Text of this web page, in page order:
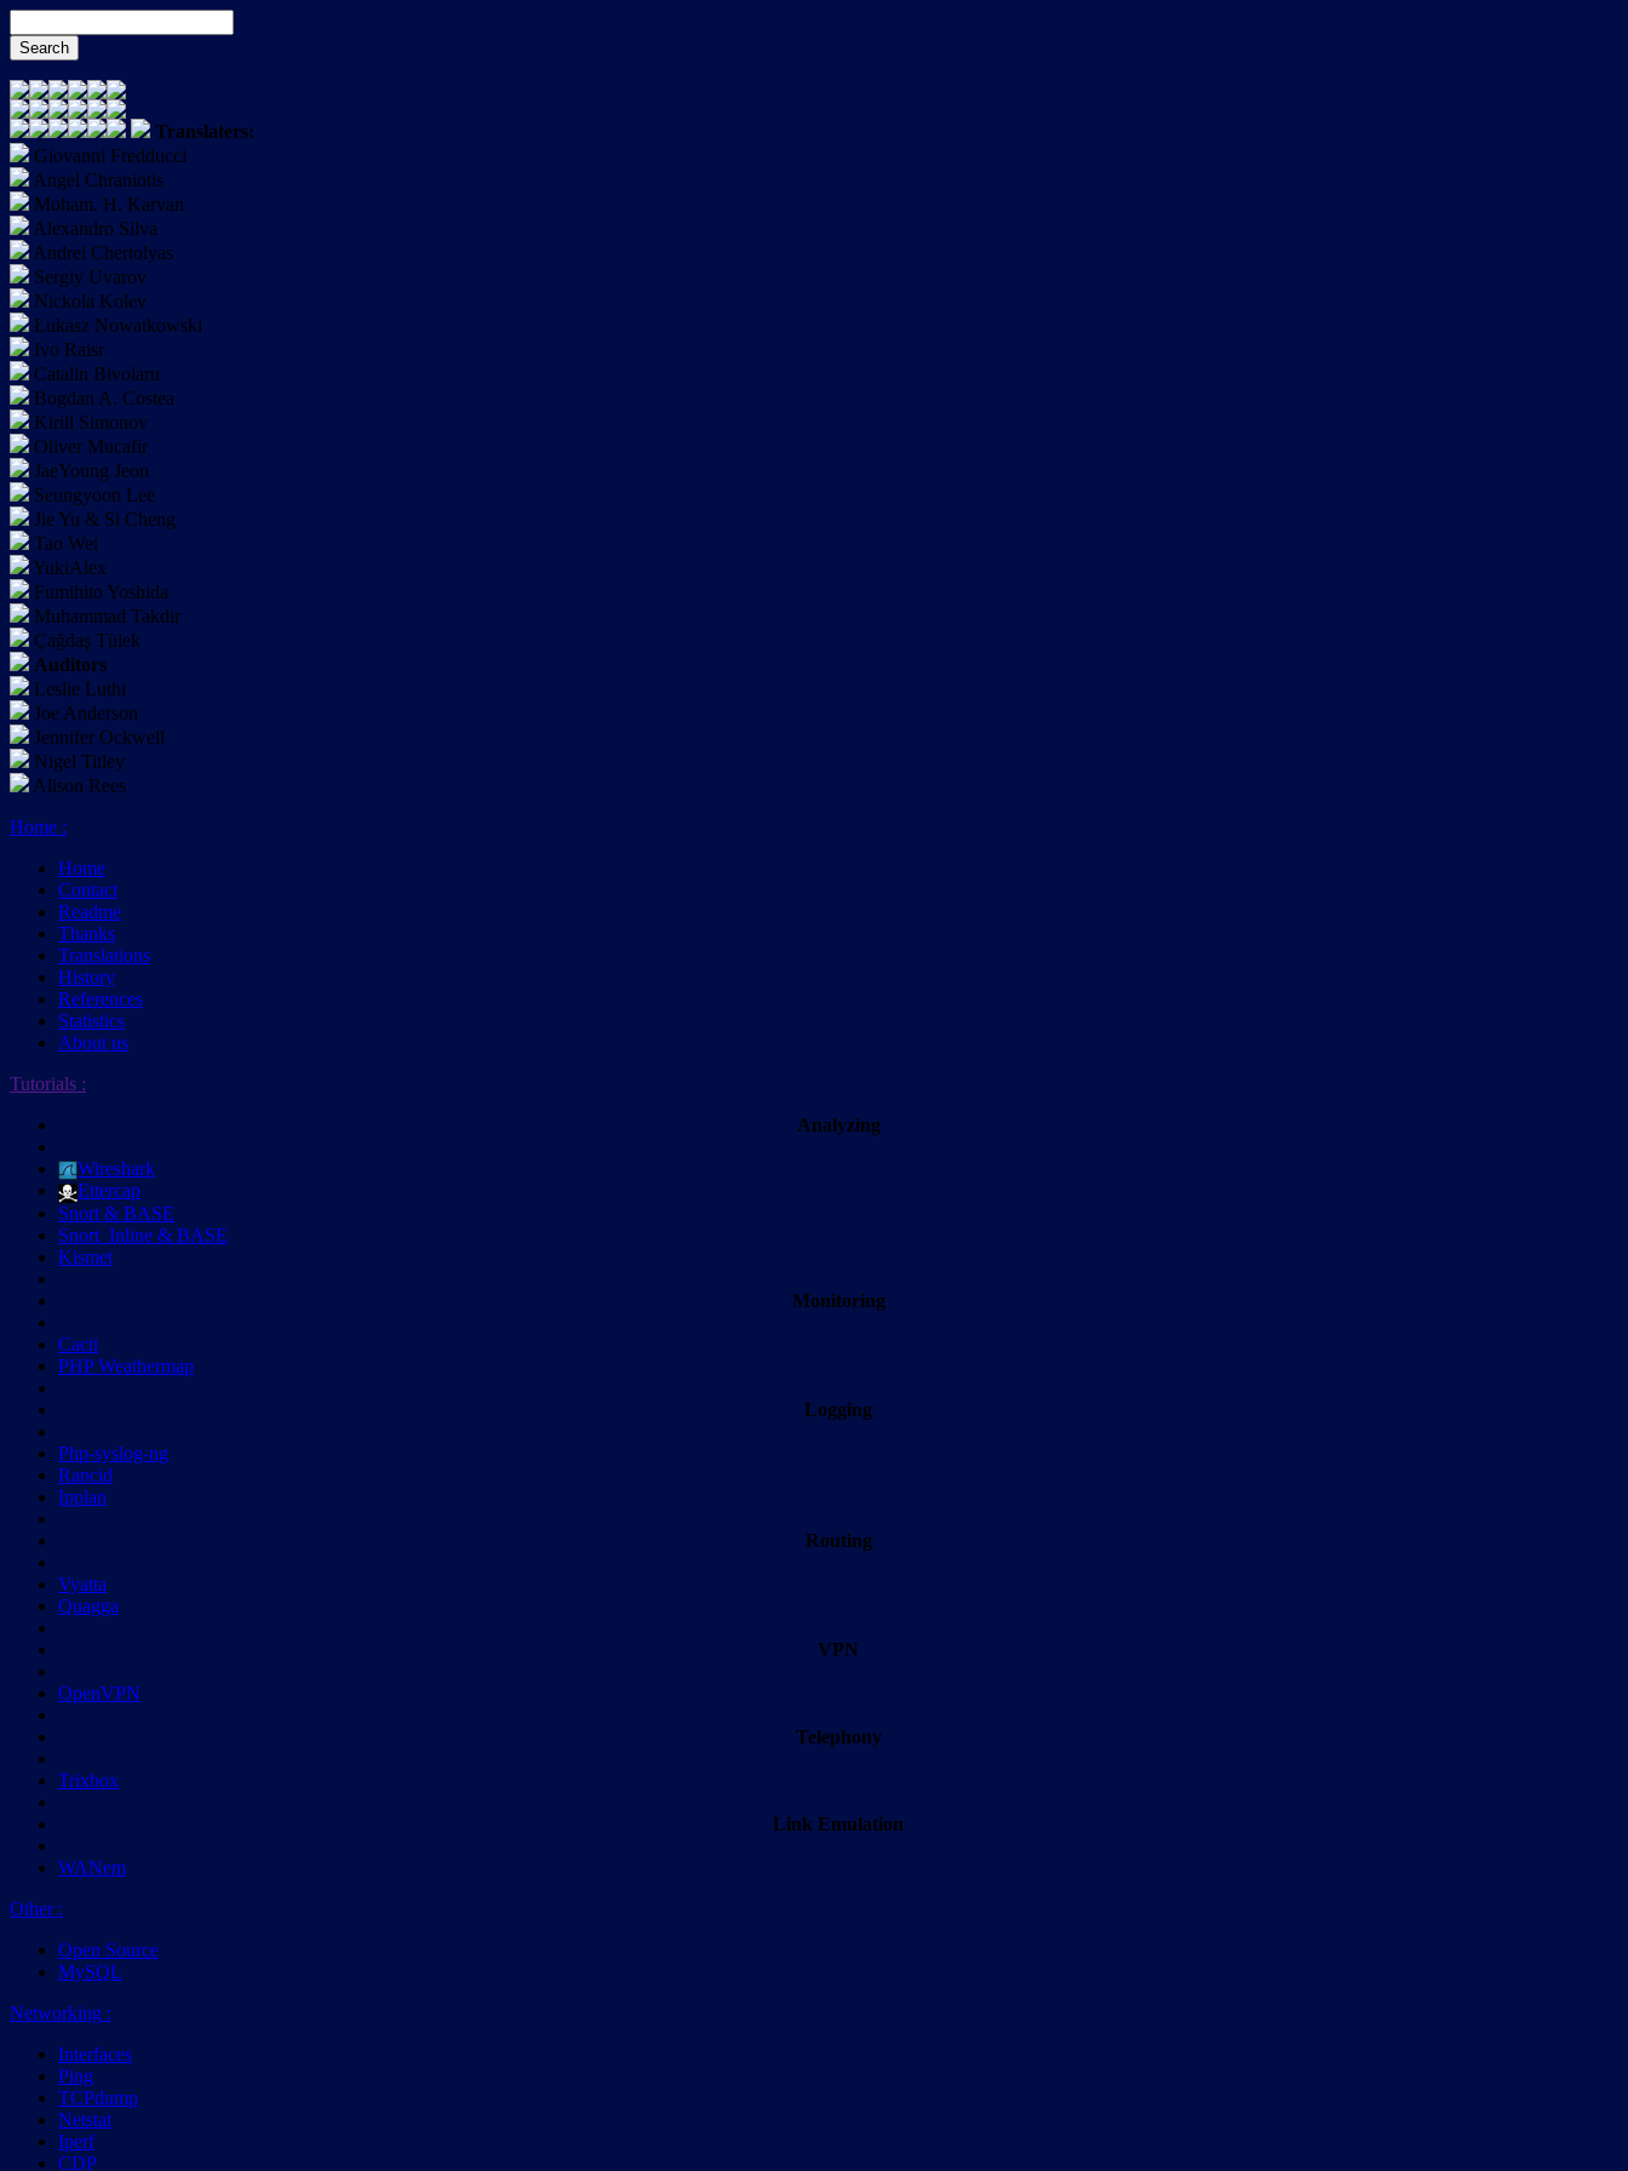
Translaters:
Giovanni Fredducci
Angel Chraniotis
Moham. H. Karvan
Alexandro Silva
Andrei Chertolyas
Sergiy Uvarov
Nickola Kolev
Łukasz Nowatkowski
Ivo Raisr
Catalin Bivolaru
Bogdan A. Costea
Kirill Simonov
Oliver Mucafir
JaeYoung Jeon
Seungyoon Lee
Jie Yu & Si Cheng
Tao Wei
YukiAlex
Fumihito Yoshida
Muhammad Takdir
Çağdaş Tülek
Auditors
Leslie Luthi
Joe Anderson
Jennifer Ockwell
Nigel Titley
Alison Rees
Home :
Home
Contact
Readme
Thanks
Translations
History
References
Statistics
About us
Tutorials :
Analyzing
Wireshark
Ettercap
Snort & BASE
Snort_Inline & BASE
Kismet
Monitoring
Cacti
PHP Weathermap
Logging
Php-syslog-ng
Rancid
Ipplan
Routing
Vyatta
Quagga
VPN
OpenVPN
Telephony
Trixbox
Link Emulation
WANem
Other:
Open Source
MySQL
Networking :
Interfaces
Ping
TCPdump
Netstat
Iperf
CDP